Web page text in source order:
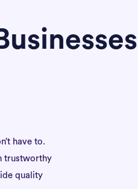
have to.
trustworthy
quality